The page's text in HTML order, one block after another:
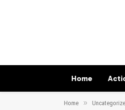
Home
Home »